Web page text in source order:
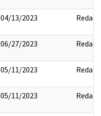
04/13/2023 Redact
06/27/2023 Redact
05/11/2023 Redact
05/11/2023 Redact